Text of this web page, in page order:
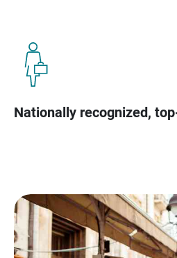
Nationally recognized,